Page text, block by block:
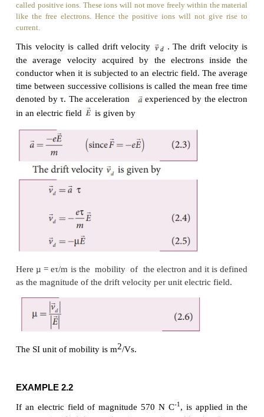
Any material is made up of neutral atoms with equal
electrons and are responsible for electric current. The
called positive ions. These ions will not move freely within
like the free electrons. Hence the positive ions will not
current.
This velocity is called drift velocity
the average velocity acquired by the electrons
denoted by τ. The acceleration
in an electric field
is given by